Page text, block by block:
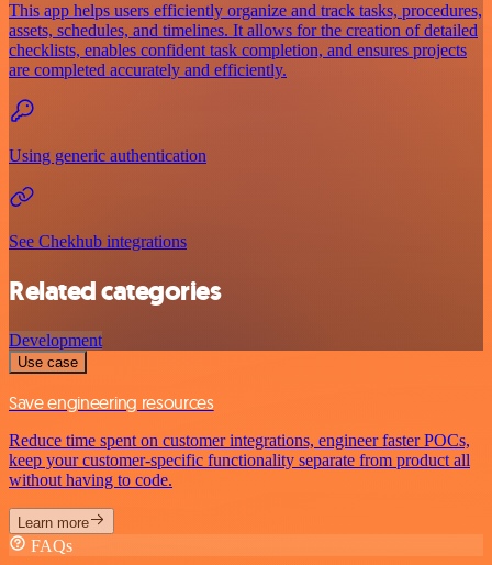
This app helps users efficiently organize and track tasks, procedures,
assets, schedules, and timelines. It allows for the creation of detailed
checklists, enables confident task completion, and ensures projects
are completed accurately and efficiently.
Using generic authentication
See Chekhub integrations
Related categories
Development
Use case
Save engineering resources
Reduce time spent on customer integrations, engineer faster POCs,
keep your customer-specific functionality separate from product all
without having to code.
Learn more
FAQs